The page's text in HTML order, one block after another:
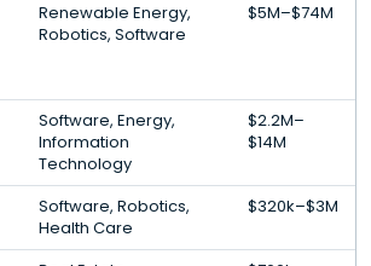
Renewable Energy,
Robotics, Software
$5M–$74M
Software, Energy,
Information
Technology
$2.2M–
$14M
Software, Robotics,
Health Care
$320k–$3M